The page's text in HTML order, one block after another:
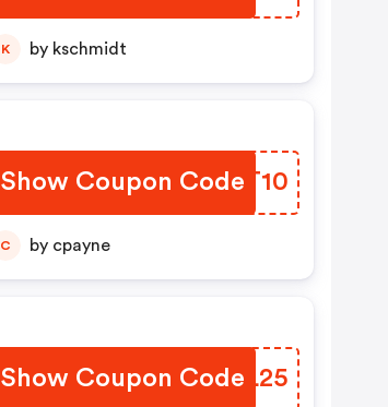
K by kschmidt
Show Coupon Code
ORYT10
C by cpayne
Show Coupon Code
AUZL25